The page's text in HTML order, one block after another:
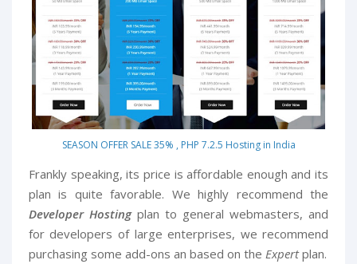
SEASON OFFER SALE 35% , PHP 7.2.5 Hosting in India
Frankly speaking, its price is affordable enough and its
plan is quite favorable. We highly recommend the
Developer Hostingplan to general webmasters, and
for developers of large enterprises, we recommend
purchasing some add-ons an based on the Expertplan.